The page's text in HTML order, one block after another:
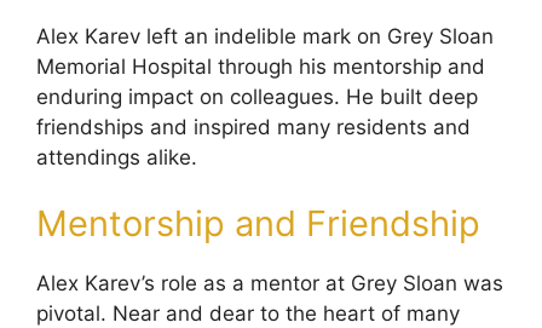
Alex Karev left an indelible mark on Grey Sloan
Memorial Hospital through his mentorship and
enduring impact on colleagues. He built deep
friendships and inspired many residents and
attendings alike.
Mentorship and Friendship
Alex Karev’s role as a mentor at Grey Sloan was
pivotal. Near and dear to the heart of many